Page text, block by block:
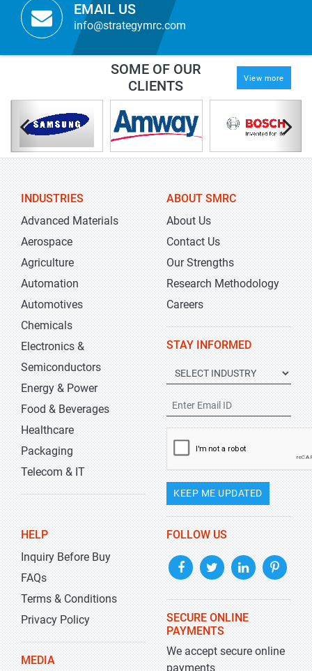
EMAIL US
info@strategymrc.com
SOME OF OUR
CLIENTS
View more
INDUSTRIES
Advanced Materials
Aerospace
Agriculture
Automation
Automotives
Chemicals
Electronics &
Semiconductors
Energy & Power
Food & Beverages
Healthcare
Packaging
Telecom & IT
ABOUT SMRC
About Us
Contact Us
Our Strengths
Research Methodology
Careers
STAY INFORMED
KEEP ME UPDATED
HELP
Inquiry Before Buy
FAQs
Terms & Conditions
Privacy Policy
MEDIA
FOLLOW US
SECURE ONLINE
PAYMENTS
We accept secure online
payments